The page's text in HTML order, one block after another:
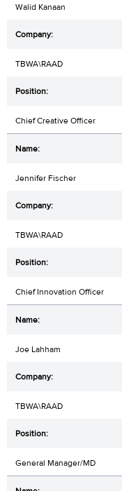
Walid Kanaan
TBWA\RAAD
Chief Creative Officer
Jennifer Fischer
TBWA\RAAD
Chief Innovation Officer
Joe Lahham
TBWA\RAAD
General Manager/MD